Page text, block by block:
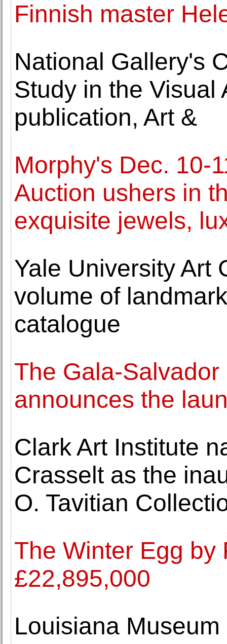
Finnish master
National Gallery's
Study in the Visual
publication, Art &
Morphy's Dec. 10-
Auction ushers in
exquisite jewels,
Yale University Art
volume of
catalogue
The Gala-
announces the
Clark Art Institute
Crasselt as the
O. Tavitian
The Winter Egg by
£22,895,000
Louisiana